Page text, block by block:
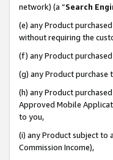
network) (a “Search
(e) any Product
without requiring the
(f) any Product
(g) any Product
(h) any Product
Approved Mobile
to you,
(i) any Product subject to
Commission Income),